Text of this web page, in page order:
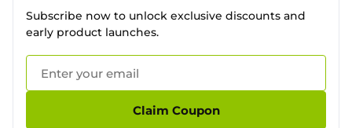
Subscribe now to unlock exclusive discounts and
early product launches.
Claim Coupon